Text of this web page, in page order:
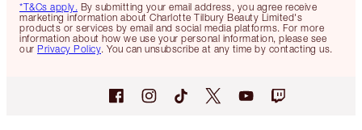
*T&Cs apply. By submitting your email address, you agree receive
marketing information about Charlotte Tilbury Beauty Limited's
products or services by email and social media platforms. For more
information about how we use your personal information, please see
our Privacy Policy. You can unsubscribe at any time by contacting us.